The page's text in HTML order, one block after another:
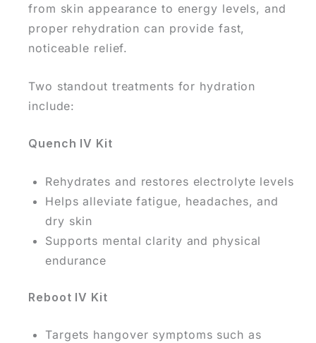
from skin appearance to energy levels, and
proper rehydration can provide fast,
noticeable relief.
Two standout treatments for hydration
include:
Quench IV Kit
Rehydrates and restores electrolyte levels
Helps alleviate fatigue, headaches, and
dry skin
Supports mental clarity and physical
endurance
Reboot IV Kit
Targets hangover symptoms such as